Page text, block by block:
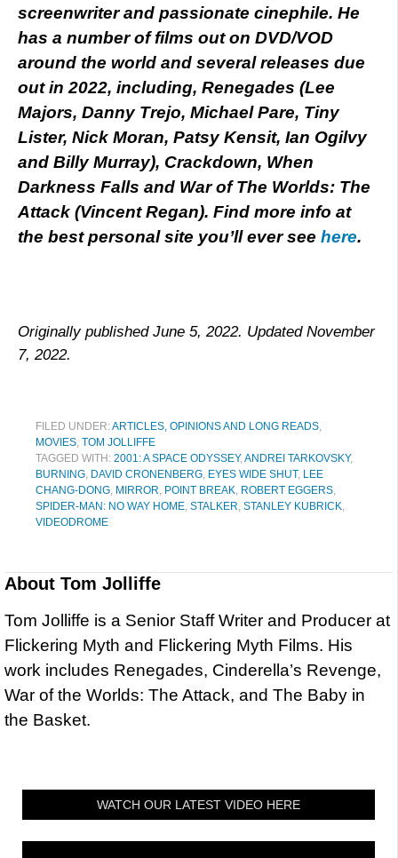
screenwriter and passionate cinephile. He
has a number of films out on DVD/VOD
around the world and several releases due
out in 2022, including, Renegades (Lee
Majors, Danny Trejo, Michael Pare, Tiny
Lister, Nick Moran, Patsy Kensit, Ian Ogilvy
and Billy Murray), Crackdown, When
Darkness Falls and War of The Worlds: The
Attack (Vincent Regan). Find more info at
the best personal site you’ll ever see here.
Originally published June 5, 2022. Updated November
7, 2022.
FILED UNDER:ARTICLES, OPINIONS AND LONG READS,
MOVIES, TOM JOLLIFFE
TAGGED WITH: 2001: A SPACE ODYSSEY,ANDREI TARKOVSKY,
BURNING, DAVID CRONENBERG, EYES WIDE SHUT, LEE
CHANG-DONG, MIRROR, POINT BREAK, ROBERT EGGERS,
SPIDER-MAN: NO WAY HOME, STALKER, STANLEY KUBRICK,
VIDEODROME
About Tom Jolliffe
Tom Jolliffe is a Senior Staff Writer and Producer at
Flickering Myth and Flickering Myth Films. His
work includes Renegades, Cinderella’s Revenge,
War of the Worlds: The Attack, and The Baby in
the Basket.
WATCH OUR LATEST VIDEO HERE